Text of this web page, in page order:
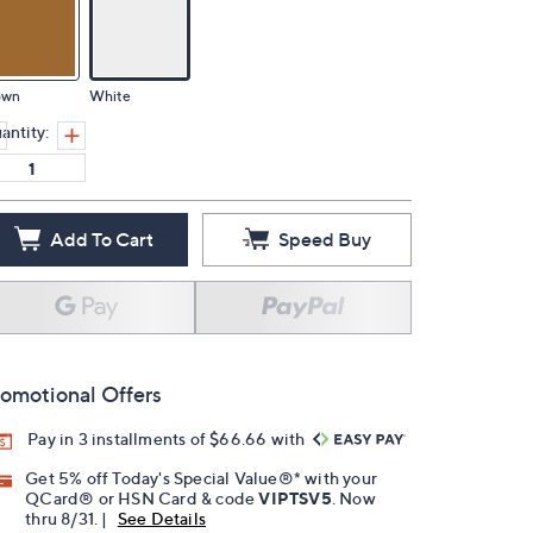
White
Add To Cart Speed Buy
Offers
Pay in 3 installments of $66.66 with
Get 5% off Today's Special Value®* with your
QCard® or HSN Card & codeVIPTSV5 . Now
thru 8/31. |
See Details